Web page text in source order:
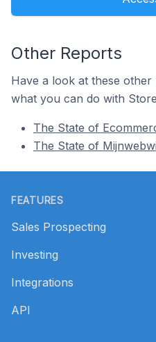
Other Reports
Have a look at these
what you can do with
The State of
The State of
FEATURES
Sales Prospecting
Investing
Integrations
API